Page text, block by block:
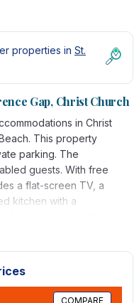
properties in St.
Gap, Christ Church
in Christ
This property
parking. The
guests. With free
a flat-screen TV, a
kitchen with a
pool and garden at the
in Christ Church.
tourists and travelers. It
COMPARE